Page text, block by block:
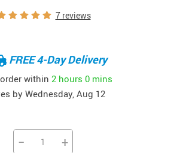
7 reviews
FREE 4-Day Delivery
within 2 hours 0 mins
by Wednesday, Aug 12
− +